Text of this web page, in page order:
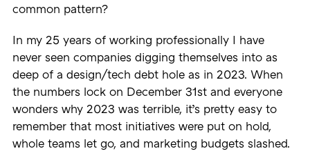
common pattern?
In my 25 years of working professionally I have
never seen companies digging themselves into as
deep of a design/tech debt hole as in 2023. When
the numbers lock on December 31st and everyone
wonders why 2023 was terrible, it’s pretty easy to
remember that most initiatives were put on hold,
whole teams let go, and marketing budgets slashed.